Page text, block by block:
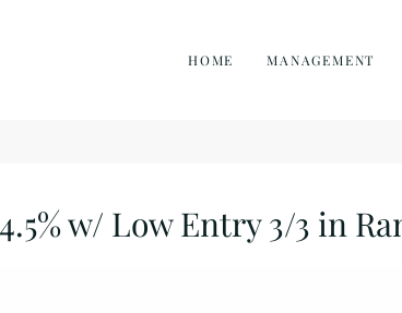
HOME MANAGEMENT
w/ Low Entry 3/3 in